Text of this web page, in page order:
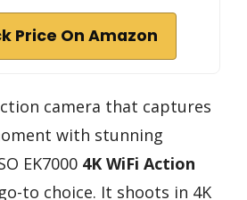
Price On Amazon
camera that captures
with stunning
EK7000 4K WiFi Action
to choice. It shoots in 4K